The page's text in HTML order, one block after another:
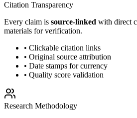
Citation Transparency
Every claim is source-linked with direct
materials for verification.
• Clickable citation links
• Original source attribution
• Date stamps for currency
• Quality score validation
Research Methodology